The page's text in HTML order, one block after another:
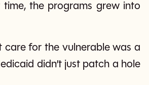
the programs grew into
care for the vulnerable was a
didn’t just patch a hole